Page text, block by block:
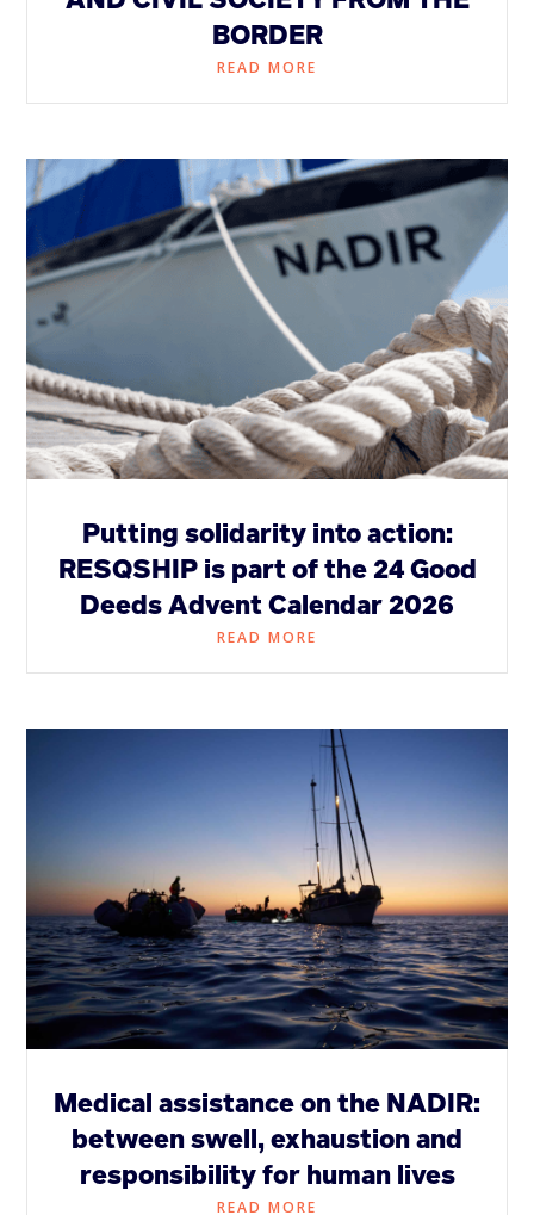
BORDER
READ MORE
Putting solidarity into action:
RESQSHIP is part of the 24 Good
Deeds Advent Calendar 2026
READ MORE
Medical assistance on the NADIR:
between swell, exhaustion and
responsibility for human lives
READ MORE